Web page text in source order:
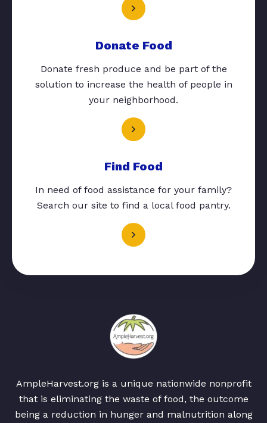
Donate Food
Donate fresh produce and be part of the
solution to increase the health of people in
your neighborhood.
Find Food
In need of food assistance for your family?
Search our site to find a local food pantry.
AmpleHarvest.org is a unique nationwide nonprofit
that is eliminating the waste of food, the outcome
being a reduction in hunger and malnutrition along